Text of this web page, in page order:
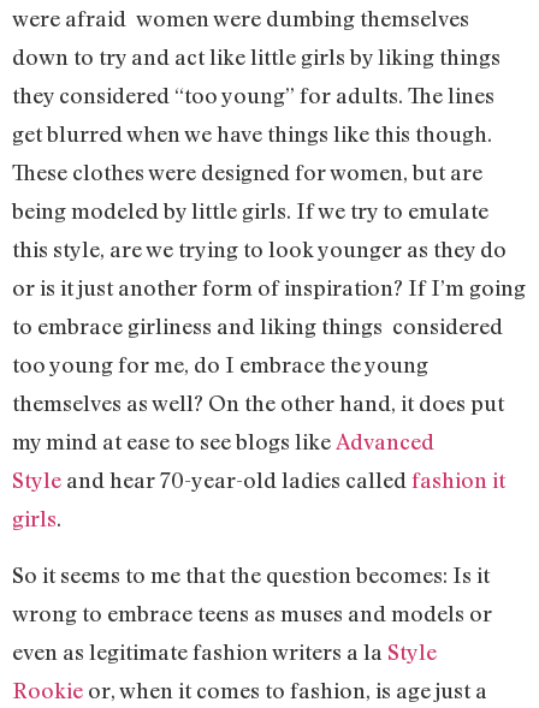
were afraid women were dumbing themselves
down to try and act like little girls by liking things
they considered “too young” for adults. The lines
get blurred when we have things like this though.
These clothes were designed for women, but are
being modeled by little girls. If we try to emulate
this style, are we trying to look younger as they do
or is it just another form of inspiration? If I’m going
to embrace girliness and liking things considered
too young for me, do I embrace the young
themselves as well? On the other hand, it does put
my mind at ease to see blogs like Advanced
Style and hear 70-year-old ladies called fashion it
girls.
So it seems to me that the question becomes: Is it
wrong to embrace teens as muses and models or
even as legitimate fashion writers a la Style
Rookie or, when it comes to fashion, is age just a